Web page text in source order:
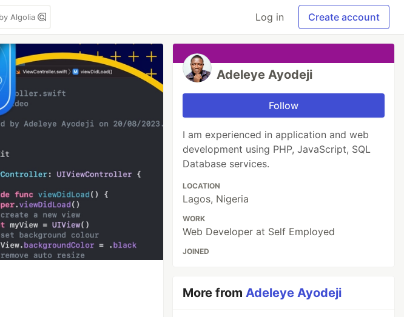
Algolia Log in Create account
Adeleye Ayodeji
Follow
I am experienced in application and web
development using PHP, JavaScript, SQL
Database services.
LOCATION
Lagos, Nigeria
WORK
Web Developer at Self Employed
JOINED
More fromAdeleye Ayodeji